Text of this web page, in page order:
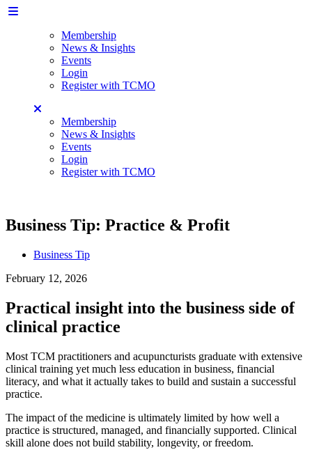
Membership
News & Insights
Events
Login
Register with TCMO
Membership
News & Insights
Events
Login
Register with TCMO
Business Tip: Practice & Profit
Business Tip
February 12, 2026
Practical insight into the business side of
clinical practice
Most TCM practitioners and acupuncturists graduate with extensive
clinical training yet much less education in business, financial
literacy, and what it actually takes to build and sustain a successful
practice.
The impact of the medicine is ultimately limited by how well a
practice is structured, managed, and financially supported. Clinical
skill alone does not build stability, longevity, or freedom.